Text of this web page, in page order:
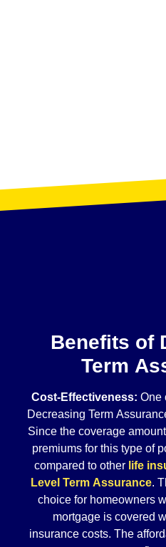
Benefits of
Term
Cost-Effectiveness: One
Decreasing Term
Since the coverage
premiums for this type of
compared to other life
Level Term Assurance.
choice for homeowners
mortgage is covered
insurance costs. The